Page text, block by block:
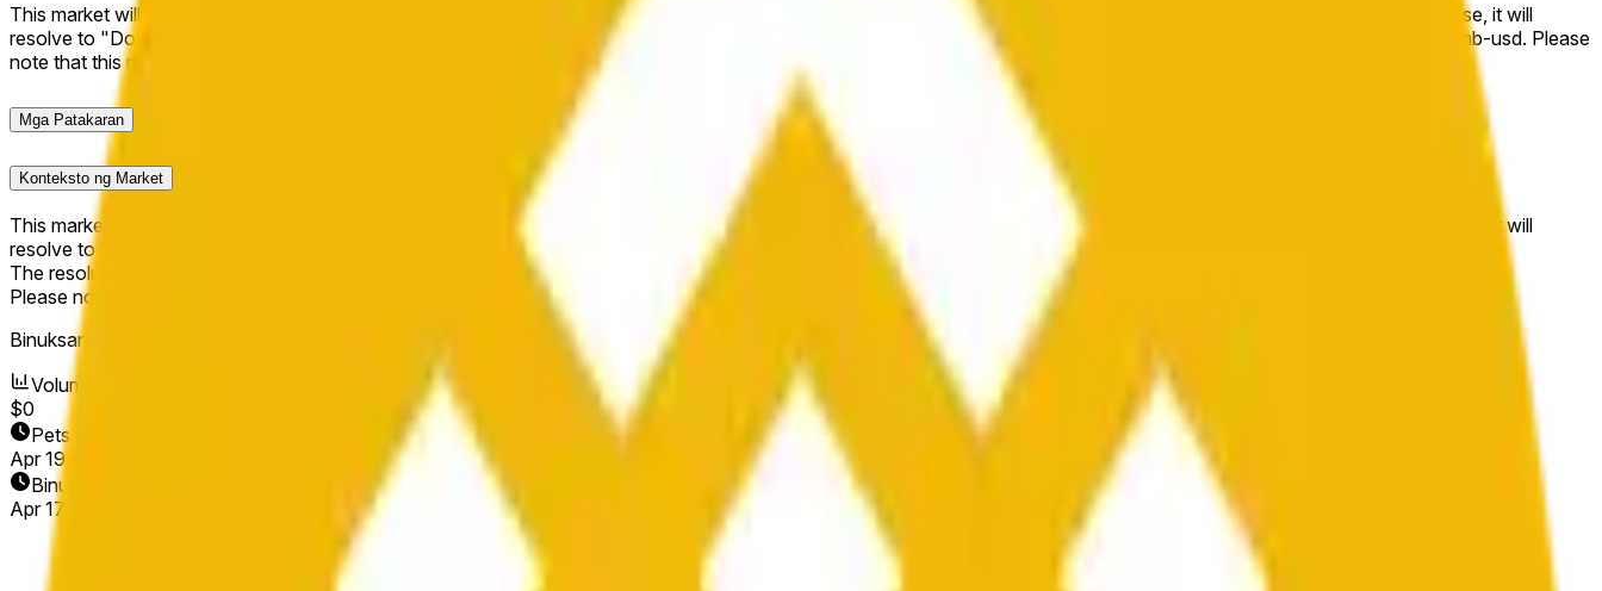
This market will resolve to "Up" if the BNB price at the end of the time range specified in the title is greater than or equal to the price at the beginning of that range. Otherwise, it will
resolve to "Down". The resolution source for this market is information from Chainlink, specifically the BNB/USD data stream available at https://data.chain.link/streams/bnb-usd. Please
note that this market is about the price according to Chainlink data stream BNB/USD, not according to other sources or spot markets.
Mga Patakaran
Konteksto ng Market
This market will resolve to "Up" if the BNB price at the end of the time range specified in the title is greater than or equal to the price at the beginning of that range. Otherwise, it will
resolve to "Down".
The resolution source for this market is information from Chainlink, specifically the BNB/USD data stream available at
https://data.chain.link/streams/bnb-usd
Please note that this market is about the price according to Chainlink data stream BNB/USD, not according to other sources or spot markets.
Binuksan ang Market:
Volume
$0
Petsa ng Pagtatapos
Apr 19, 2026
Binuksan ang Market
Apr 17, 2026, 9:11 PM ET